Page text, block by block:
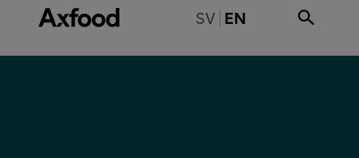
Skip directly to contentBYT TILL SVENSKA
SV EN